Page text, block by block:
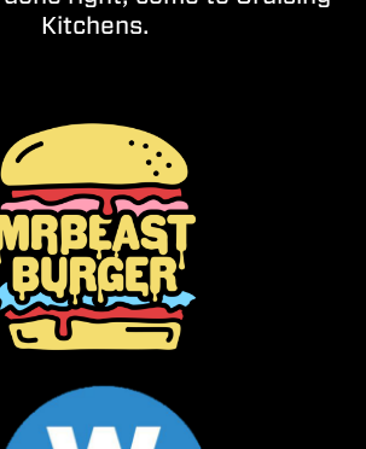
Kitchens.